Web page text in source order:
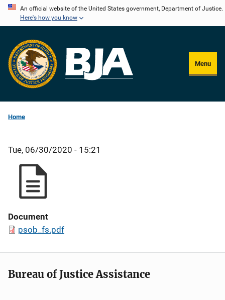
Skip
content
An official website of the United States government, Department of Justice.
Here's how you know
Menu
Home
Tue, 06/30/2020 - 15:21
Document
psob_fs.pdf
Bureau of Justice Assistance